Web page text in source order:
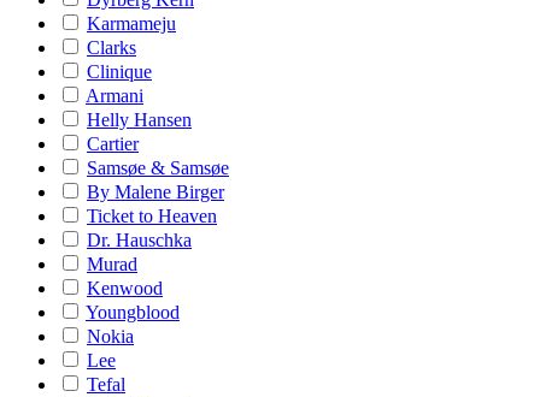
Karmameju
Clarks
Clinique
Armani
Helly Hansen
Cartier
Samsøe & Samsøe
By Malene Birger
Ticket to Heaven
Dr. Hauschka
Murad
Kenwood
Youngblood
Nokia
Lee
Tefal